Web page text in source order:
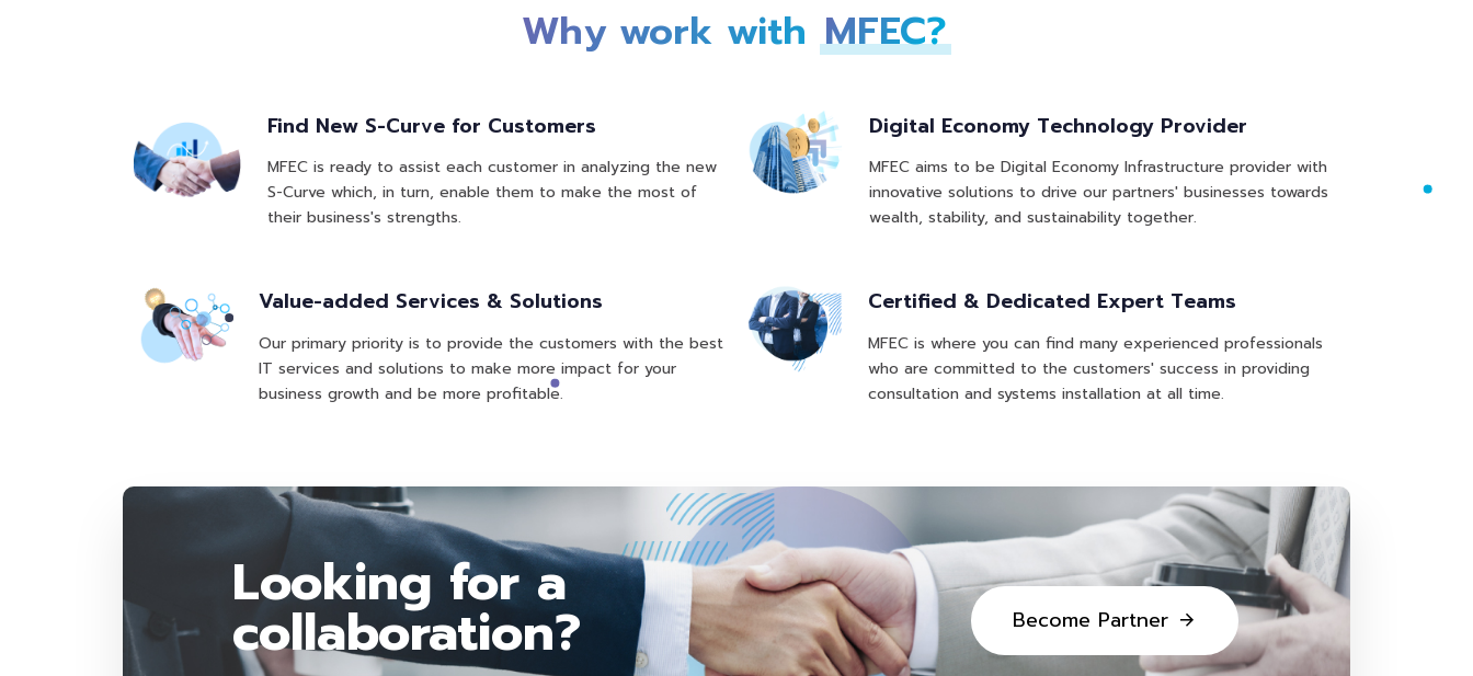
Why work with MFEC?
Find New S-Curve for Customers
MFEC is ready to assist each customer in analyzing the new
S-Curve which, in turn, enable them to make the most of
their business's strengths.
Digital Economy Technology Provider
MFEC aims to be Digital Economy Infrastructure provider with
innovative solutions to drive our partners' businesses towards
wealth, stability, and sustainability together.
Value-added Services & Solutions
Our primary priority is to provide the customers with the best
IT services and solutions to make more impact for your
business growth and be more profitable.
Certified & Dedicated Expert Teams
MFEC is where you can find many experienced professionals
who are committed to the customers' success in providing
consultation and systems installation at all time.
Looking for a
collaboration? Become Partner